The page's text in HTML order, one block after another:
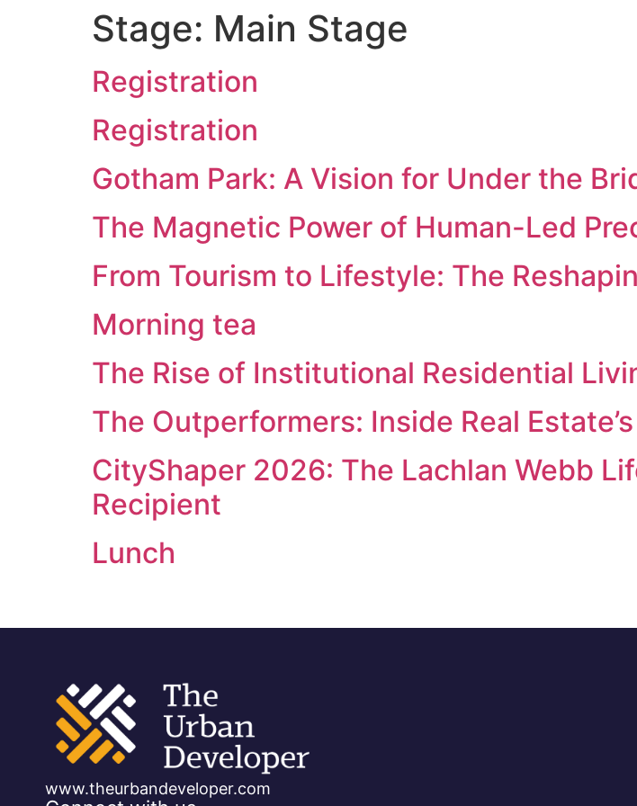
Stage: Main Stage
Registration
Registration
Gotham Park: A Vision for Under the
The Magnetic Power of Human-Led
From Tourism to Lifestyle: The
Morning tea
The Rise of Institutional Residential
The Outperformers: Inside Real
CityShaper 2026: The Lachlan Webb
Recipient
Lunch
www.theurbandeveloper.com